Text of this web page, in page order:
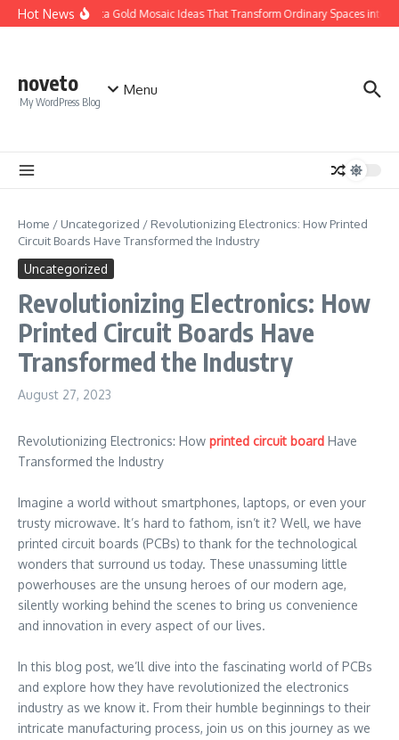
Skip to content
Hot NewsCalacatta Gold Mosaic Ideas That Transform Ordinary Spaces into
noveto
My WordPress Blog
Menu
Home / Uncategorized / Revolutionizing Electronics: How Printed
Circuit Boards Have Transformed the Industry
Uncategorized
Revolutionizing Electronics: How
Printed Circuit Boards Have
Transformed the Industry
August 27, 2023
Revolutionizing Electronics: How printed circuit board Have
Transformed the Industry
Imagine a world without smartphones, laptops, or even your
trusty microwave. It’s hard to fathom, isn’t it? Well, we have
printed circuit boards (PCBs) to thank for the technological
wonders that surround us today. These unassuming little
powerhouses are the unsung heroes of our modern age,
silently working behind the scenes to bring us convenience
and innovation in every aspect of our lives.
In this blog post, we’ll dive into the fascinating world of PCBs
and explore how they have revolutionized the electronics
industry as we know it. From their humble beginnings to their
intricate manufacturing process, join us on this journey as we